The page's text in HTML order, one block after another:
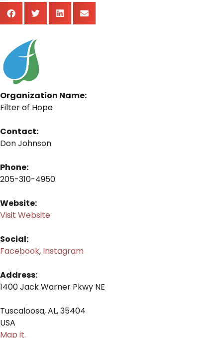
Organization Name:
Filter of Hope
Contact:
Don Johnson
Phone:
205-310-4950
Website:
Visit Website
Social:
Facebook, Instagram
Address:
1400 Jack Warner Pkwy NE
Tuscaloosa, AL, 35404
USA
Map it.